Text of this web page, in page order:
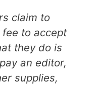
claim to
fee to accept
they do is
an editor,
supplies,